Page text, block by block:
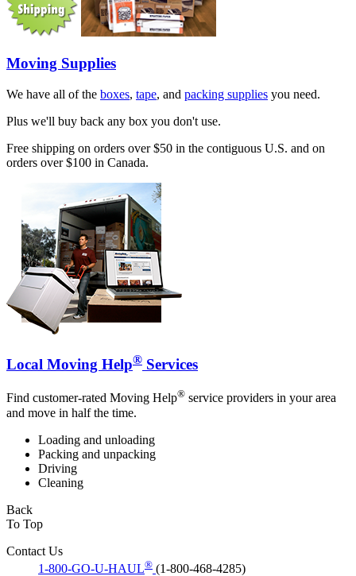
Moving Supplies
We have all of the boxes, tape, and packing supplies you need.
Plus we'll buy back any box you don't use.
Free shipping on orders over $50 in the contiguous U.S. and on
orders over $100 in Canada.
Local Moving Help® Services
Find customer-rated Moving Help® service providers in your area
and move in half the time.
Loading and unloading
Packing and unpacking
Driving
Cleaning
Back
To Top
Contact Us
1-800-GO-U-HAUL® (1-800-468-4285)